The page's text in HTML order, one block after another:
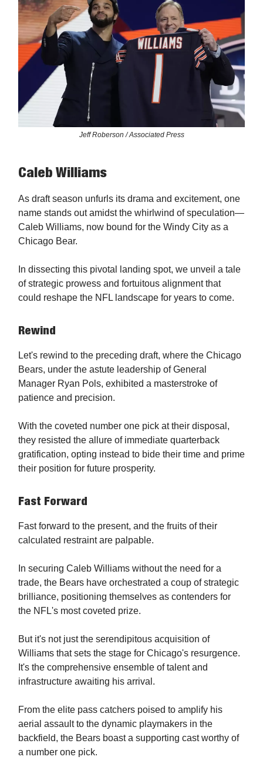
Jeff Roberson / Associated Press
Caleb Williams
As draft season unfurls its drama and excitement, one
name stands out amidst the whirlwind of speculation—
Caleb Williams, now bound for the Windy City as a
Chicago Bear.
In dissecting this pivotal landing spot, we unveil a tale
of strategic prowess and fortuitous alignment that
could reshape the NFL landscape for years to come.
Rewind
Let's rewind to the preceding draft, where the Chicago
Bears, under the astute leadership of General
Manager Ryan Pols, exhibited a masterstroke of
patience and precision.
With the coveted number one pick at their disposal,
they resisted the allure of immediate quarterback
gratification, opting instead to bide their time and prime
their position for future prosperity.
Fast Forward
Fast forward to the present, and the fruits of their
calculated restraint are palpable.
In securing Caleb Williams without the need for a
trade, the Bears have orchestrated a coup of strategic
brilliance, positioning themselves as contenders for
the NFL's most coveted prize.
But it's not just the serendipitous acquisition of
Williams that sets the stage for Chicago's resurgence.
It's the comprehensive ensemble of talent and
infrastructure awaiting his arrival.
From the elite pass catchers poised to amplify his
aerial assault to the dynamic playmakers in the
backfield, the Bears boast a supporting cast worthy of
a number one pick.